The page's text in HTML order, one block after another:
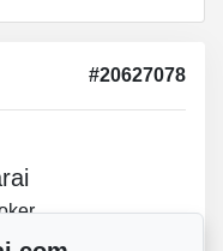
#20627078